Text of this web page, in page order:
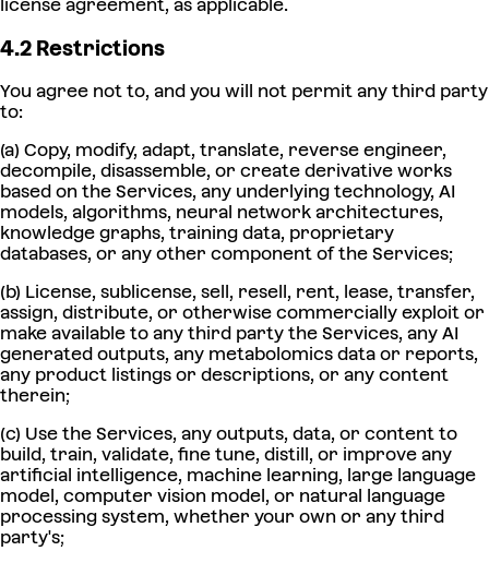
license agreement, as applicable.
4.2 Restrictions
You agree not to, and you will not permit any third party
to:
(a) Copy, modify, adapt, translate, reverse engineer,
decompile, disassemble, or create derivative works
based on the Services, any underlying technology, AI
models, algorithms, neural network architectures,
knowledge graphs, training data, proprietary
databases, or any other component of the Services;
(b) License, sublicense, sell, resell, rent, lease, transfer,
assign, distribute, or otherwise commercially exploit or
make available to any third party the Services, any AI
generated outputs, any metabolomics data or reports,
any product listings or descriptions, or any content
therein;
(c) Use the Services, any outputs, data, or content to
build, train, validate, fine tune, distill, or improve any
artificial intelligence, machine learning, large language
model, computer vision model, or natural language
processing system, whether your own or any third
party's;